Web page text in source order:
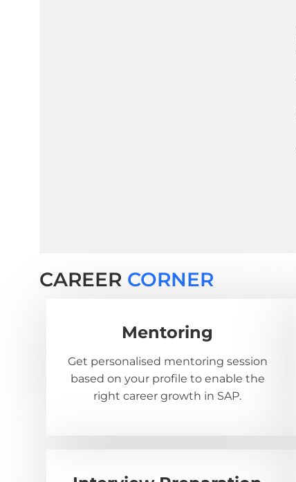
CAREER CORNER
Mentoring
Get personalised mentoring session
based on your profile to enable the
right career growth in SAP.